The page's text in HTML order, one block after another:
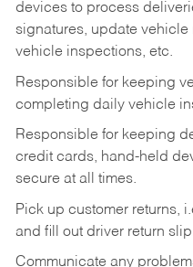
devices to process
signatures, update
vehicle inspections, etc.
Responsible for keeping
completing daily vehicle
Responsible for keeping
credit cards, hand-held
secure at all times.
Pick up customer returns,
and fill out driver return
Communicate any